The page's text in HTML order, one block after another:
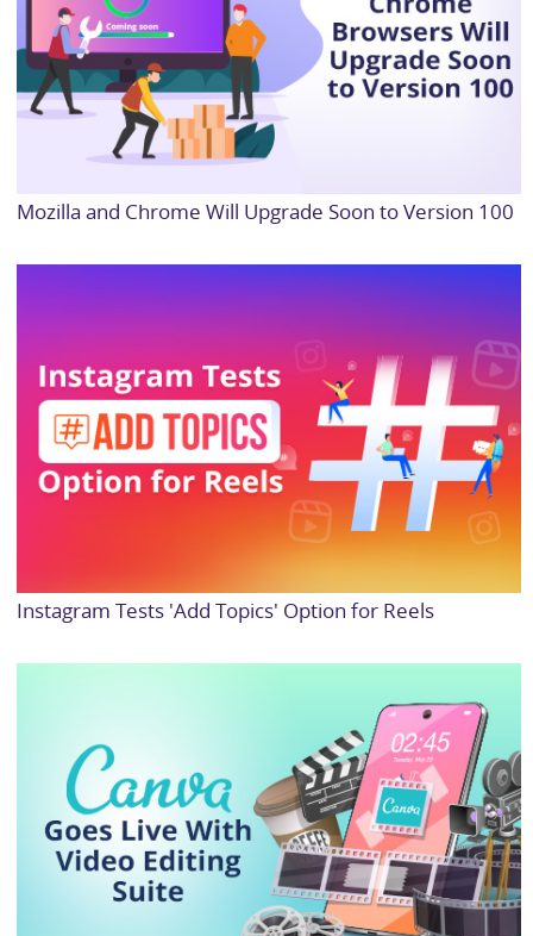
Mozilla and Chrome Will Upgrade Soon to Version 100
Instagram Tests 'Add Topics' Option for Reels